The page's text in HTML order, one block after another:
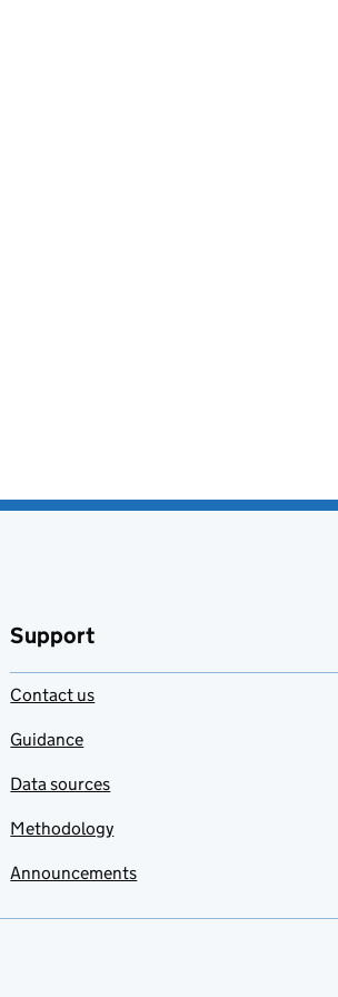
Support
Contact us
Guidance
Data sources
Methodology
Announcements